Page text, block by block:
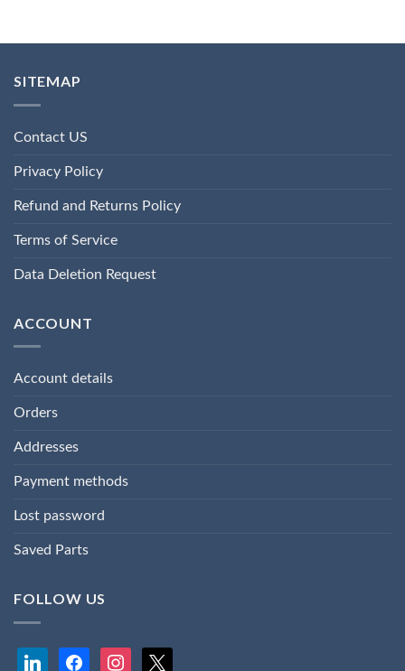
SITEMAP
Contact US
Privacy Policy
Refund and Returns Policy
Terms of Service
Data Deletion Request
ACCOUNT
Account details
Orders
Addresses
Payment methods
Lost password
Saved Parts
FOLLOW US
linkedin facebookinstagram